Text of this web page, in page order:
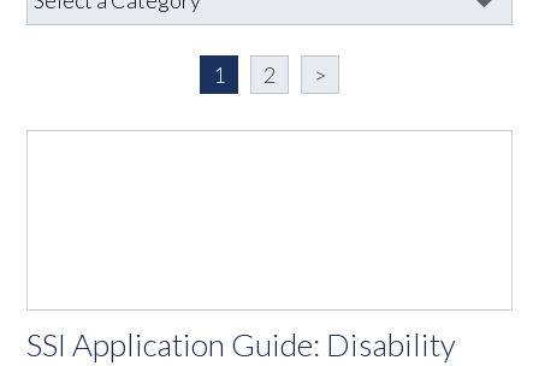
1 2 >
SSI Application Guide: Disability